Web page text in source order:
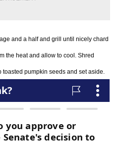
and a half and grill until nicely chard
the heat and allow to cool. Shred
toasted pumpkin seeds and set aside.